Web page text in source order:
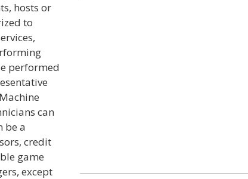
hosts or
to
performed
can
be a
credit
game
except